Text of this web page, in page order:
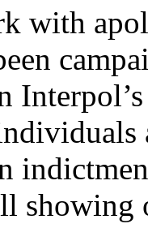
with
showing